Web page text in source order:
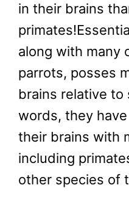
in their brains
along with many
parrots, posses
brains relative to
words, they
their brains with
including
other species of